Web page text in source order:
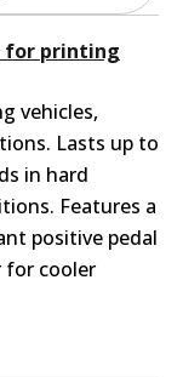
for printing
vehicles,
Lasts up to
in hard
Features a
positive pedal
for cooler